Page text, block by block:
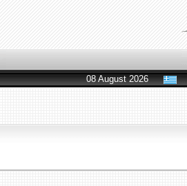
08 August 2026